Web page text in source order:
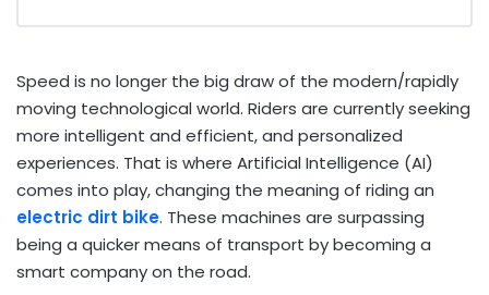
Speed is no longer the big draw of the modern/rapidly
moving technological world. Riders are currently seeking
more intelligent and efficient, and personalized
experiences. That is where Artificial Intelligence (AI)
comes into play, changing the meaning of riding an
electric dirt bike. These machines are surpassing
being a quicker means of transport by becoming a
smart company on the road.